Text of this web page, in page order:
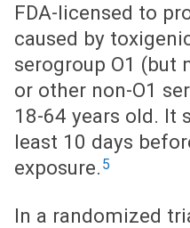
FDA-licensed to
caused by
serogroup O1 (but
or other non-O1
18-64 years old. It
least 10 days
exposure. 5
In a randomized